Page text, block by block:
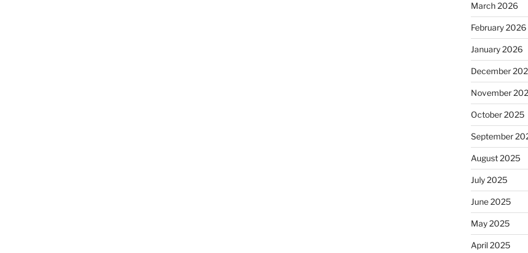
March 2026
February 2026
January 2026
December
November
October 2025
September
August 2025
July 2025
June 2025
May 2025
April 2025